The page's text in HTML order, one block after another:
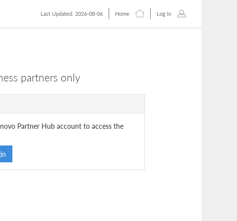
Last Updated: 2026-08-06 Home Log In
partners only
Partner Hub account to access the